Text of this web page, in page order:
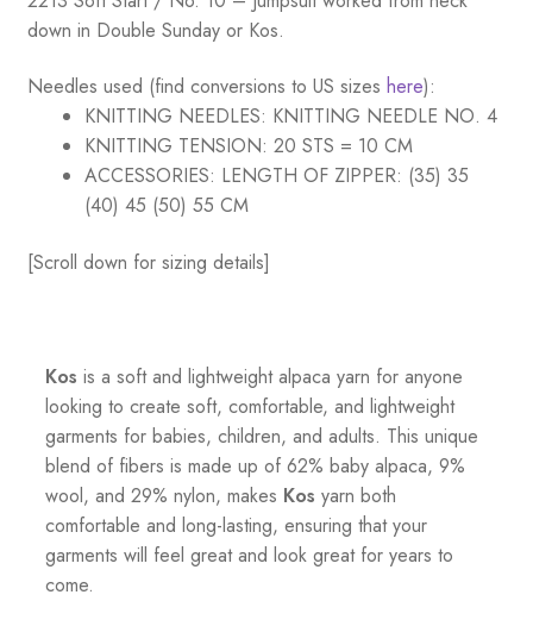
down in Double Sunday or Kos.
Needles used (find conversions to US sizes here):
KNITTING NEEDLES: KNITTING NEEDLE NO. 4
KNITTING TENSION: 20 STS = 10 CM
ACCESSORIES: LENGTH OF ZIPPER: (35) 35
(40) 45 (50) 55 CM
[Scroll down for sizing details]
Kos is a soft and lightweight alpaca yarn for anyone
looking to create soft, comfortable, and lightweight
garments for babies, children, and adults. This unique
blend of fibers is made up of 62% baby alpaca, 9%
wool, and 29% nylon, makes Kos yarn both
comfortable and long-lasting, ensuring that your
garments will feel great and look great for years to
come.